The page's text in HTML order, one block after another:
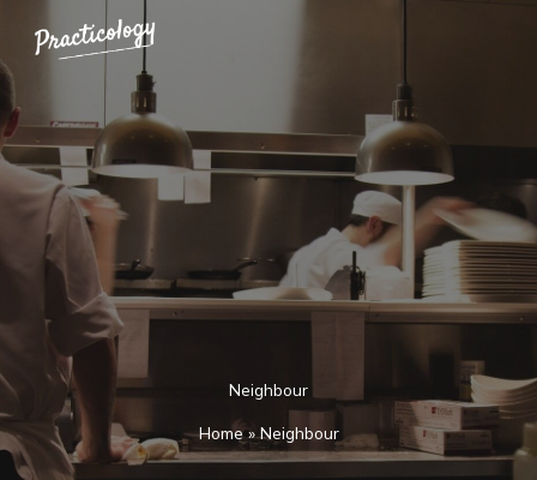
content
Neighbour
Home » Neighbour